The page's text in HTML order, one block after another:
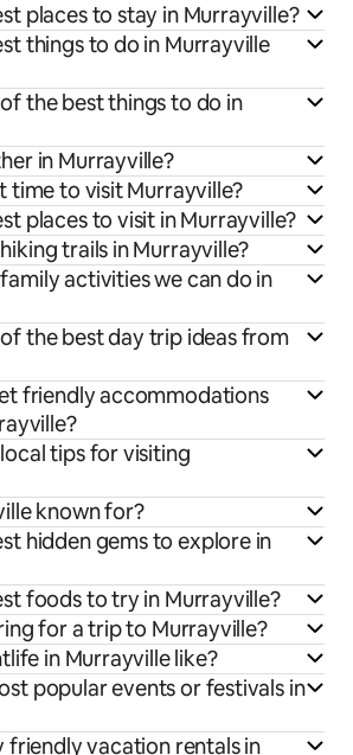
places to stay in Murrayville?
things to do in Murrayville
the best things to do in
in Murrayville?
time to visit Murrayville?
places to visit in Murrayville?
trails in Murrayville?
activities we can do in
the best day trip ideas from
friendly accommodations
tips for visiting
known for?
hidden gems to explore in
foods to try in Murrayville?
for a trip to Murrayville?
in Murrayville like?
popular events or festivals in
friendly vacation rentals in